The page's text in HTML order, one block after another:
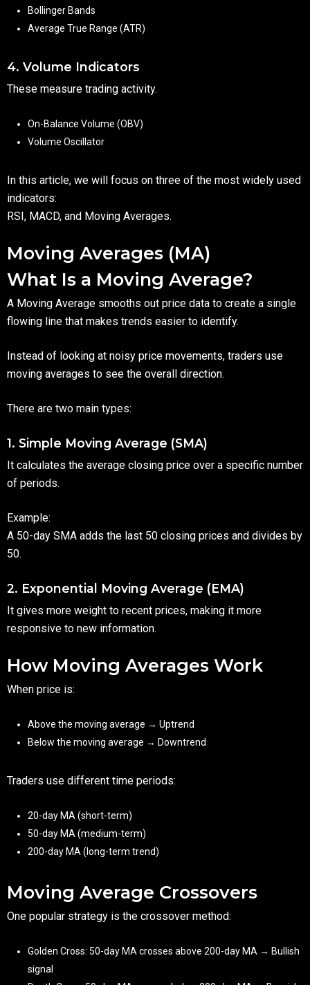
Bollinger Bands
Average True Range (ATR)
4. Volume Indicators
These measure trading activity.
On-Balance Volume (OBV)
Volume Oscillator
In this article, we will focus on three of the most widely used
indicators:
RSI, MACD, and Moving Averages.
Moving Averages (MA)
What Is a Moving Average?
A Moving Average smooths out price data to create a single
flowing line that makes trends easier to identify.
Instead of looking at noisy price movements, traders use
moving averages to see the overall direction.
There are two main types:
1. Simple Moving Average (SMA)
It calculates the average closing price over a specific number
of periods.
Example:
A 50-day SMA adds the last 50 closing prices and divides by
50.
2. Exponential Moving Average (EMA)
It gives more weight to recent prices, making it more
responsive to new information.
How Moving Averages Work
When price is:
Above the moving average → Uptrend
Below the moving average → Downtrend
Traders use different time periods:
20-day MA (short-term)
50-day MA (medium-term)
200-day MA (long-term trend)
Moving Average Crossovers
One popular strategy is the crossover method:
Golden Cross: 50-day MA crosses above 200-day MA → Bullish
signal